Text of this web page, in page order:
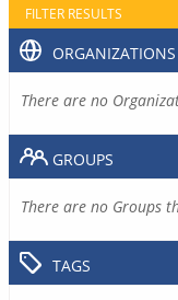
FILTER RESULTS
ORGANIZATIONS
There are no
GROUPS
There are no Groups
TAGS